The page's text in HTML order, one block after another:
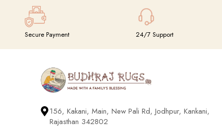
Secure Payment 24/7 Support
156, Kakani, Main, New Pali Rd, Jodhpur, Kankani,
Rajasthan 342802